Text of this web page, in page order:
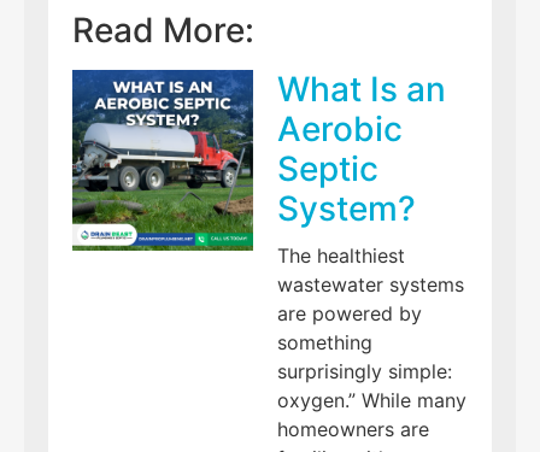
Read More:
What Is an
Aerobic
Septic
System?
The healthiest
wastewater systems
are powered by
something
surprisingly simple:
oxygen.” While many
homeowners are